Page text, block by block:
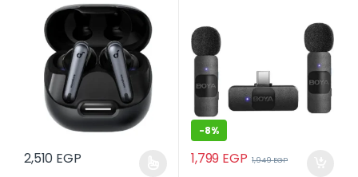
2.0, Hi-Res LDAC Audio,
50H Batter
2,510 EGP
-8%
1,799 EGP 1,949EGP